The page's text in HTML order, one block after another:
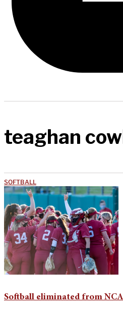
teaghan
SOFTBALL
Softball eliminated from